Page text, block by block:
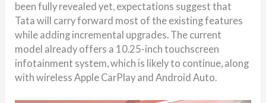
been fully revealed yet, expectations suggest that
Tata will carry forward most of the existing features
while adding incremental upgrades. The current
model already offers a 10.25-inch touchscreen
infotainment system, which is likely to continue, along
with wireless Apple CarPlay and Android Auto.